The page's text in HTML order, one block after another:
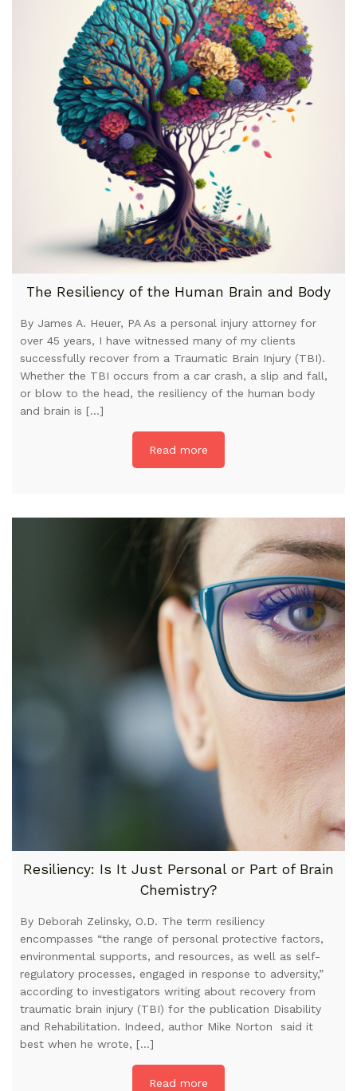
The Resiliency of the Human Brain and Body
By James A. Heuer, PA As a personal injury attorney for
over 45 years, I have witnessed many of my clients
successfully recover from a Traumatic Brain Injury (TBI).
Whether the TBI occurs from a car crash, a slip and fall,
or blow to the head, the resiliency of the human body
and brain is […]
Read more
Resiliency: Is It Just Personal or Part of Brain
Chemistry?
By Deborah Zelinsky, O.D. The term resiliency
encompasses “the range of personal protective factors,
environmental supports, and resources, as well as self-
regulatory processes, engaged in response to adversity,”
according to investigators writing about recovery from
traumatic brain injury (TBI) for the publication Disability
and Rehabilitation. Indeed, author Mike Norton said it
best when he wrote, […]
Read more